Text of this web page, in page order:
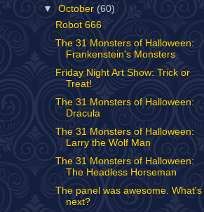
▼October (60)
Robot 666
The 31 Monsters of Halloween:
Frankenstein's Monsters
Friday Night Art Show: Trick or
Treat!
The 31 Monsters of Halloween:
Dracula
The 31 Monsters of Halloween:
Larry the Wolf Man
The 31 Monsters of Halloween:
The Headless Horseman
The panel was awesome. What's
next?